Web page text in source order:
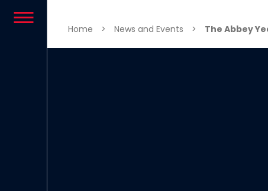
Home > News and Events > The Abbey